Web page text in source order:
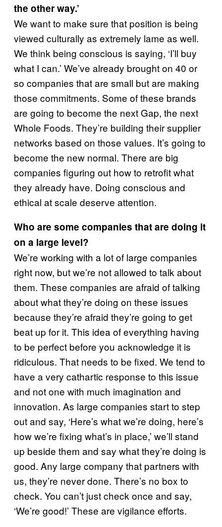
the other way.’
We want to make sure that position is being
viewed culturally as extremely lame as well.
We think being conscious is saying, ‘I’ll buy
what I can.’ We’ve already brought on 40 or
so companies that are small but are making
those commitments. Some of these brands
are going to become the next Gap, the next
Whole Foods. They’re building their supplier
networks based on those values. It’s going to
become the new normal. There are big
companies figuring out how to retrofit what
they already have. Doing conscious and
ethical at scale deserve attention.
Who are some companies that are doing it
on a large level?
We’re working with a lot of large companies
right now, but we’re not allowed to talk about
them. These companies are afraid of talking
about what they’re doing on these issues
because they’re afraid they’re going to get
beat up for it. This idea of everything having
to be perfect before you acknowledge it is
ridiculous. That needs to be fixed. We tend to
have a very cathartic response to this issue
and not one with much imagination and
innovation. As large companies start to step
out and say, ‘Here’s what we’re doing, here’s
how we’re fixing what’s in place,’ we’ll stand
up beside them and say what they’re doing is
good. Any large company that partners with
us, they’re never done. There’s no box to
check. You can’t just check once and say,
‘We’re good!’ These are vigilance efforts.